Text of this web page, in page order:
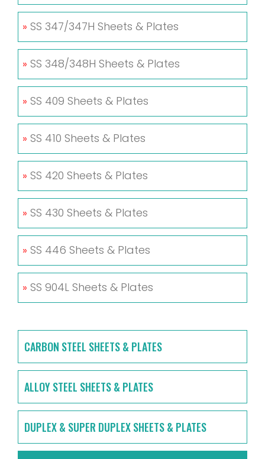
» SS 347/347H Sheets & Plates
» SS 348/348H Sheets & Plates
» SS 409 Sheets & Plates
» SS 410 Sheets & Plates
» SS 420 Sheets & Plates
» SS 430 Sheets & Plates
» SS 446 Sheets & Plates
» SS 904L Sheets & Plates
CARBON STEEL SHEETS & PLATES
ALLOY STEEL SHEETS & PLATES
DUPLEX & SUPER DUPLEX SHEETS & PLATES